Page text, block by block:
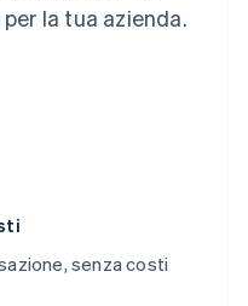
la tua azienda.
senza costi